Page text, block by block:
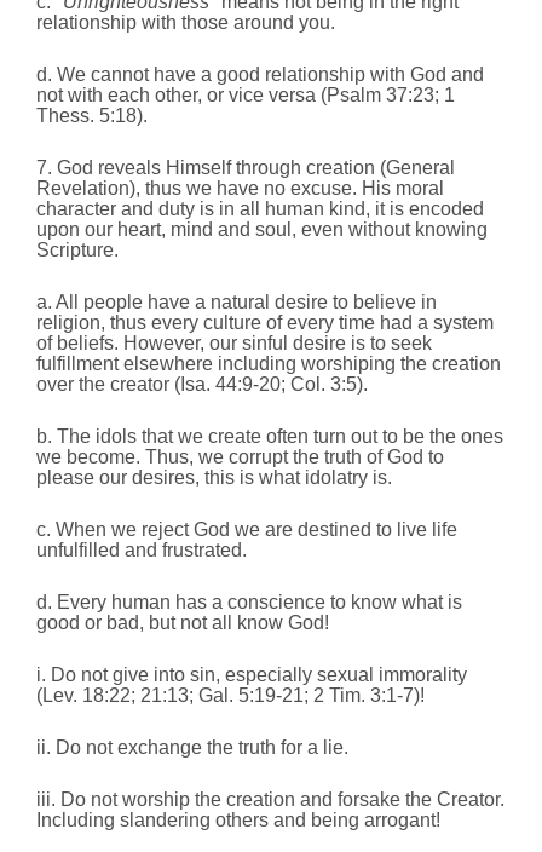
relationship with those around you.
d. We cannot have a good relationship with God and
not with each other, or vice versa (Psalm 37:23; 1
Thess. 5:18).
7. God reveals Himself through creation (General
Revelation), thus we have no excuse. His moral
character and duty is in all human kind, it is encoded
upon our heart, mind and soul, even without knowing
Scripture.
a. All people have a natural desire to believe in
religion, thus every culture of every time had a system
of beliefs. However, our sinful desire is to seek
fulfillment elsewhere including worshiping the creation
over the creator (Isa. 44:9-20; Col. 3:5).
b. The idols that we create often turn out to be the ones
we become. Thus, we corrupt the truth of God to
please our desires, this is what idolatry is.
c. When we reject God we are destined to live life
unfulfilled and frustrated.
d. Every human has a conscience to know what is
good or bad, but not all know God!
i. Do not give into sin, especially sexual immorality
(Lev. 18:22; 21:13; Gal. 5:19-21; 2 Tim. 3:1-7)!
ii. Do not exchange the truth for a lie.
iii. Do not worship the creation and forsake the Creator.
Including slandering others and being arrogant!